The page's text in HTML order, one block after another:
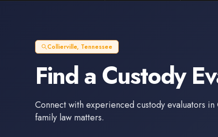
Collierville, Tennessee
Find a Custody
Connect with experiencedcustody evaluators in
family law matters.